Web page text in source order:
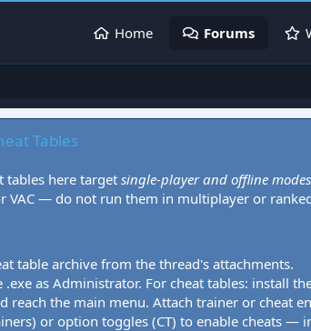
Home Forums
Tables
tables here target single-player and offline modes
VAC — do not run them in multiplayer or
table archive from the thread's attachments.
as Administrator. For cheat tables: install
reach the main menu. Attach trainer or cheat
or option toggles (CT) to enable cheats —